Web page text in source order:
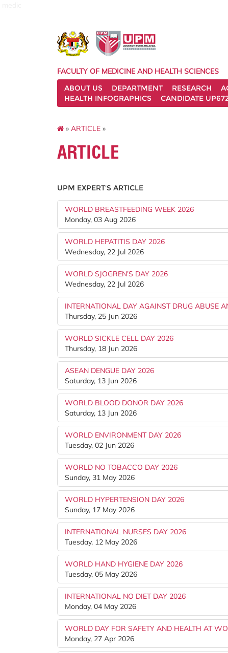
FACULTY OF MEDICINE AND HEALTH SCIENCES
ABOUT US
DEPARTMENT RESEARCH
HEALTH INFOGRAPHICS
CANDIDATE
» ARTICLE »
ARTICLE
UPM EXPERT'S ARTICLE
WORLD BREASTFEEDING WEEK 2026
Monday, 03 Aug 2026
WORLD HEPATITIS DAY 2026
Wednesday, 22 Jul 2026
WORLD SJOGREN’S DAY 2026
Wednesday, 22 Jul 2026
INTERNATIONAL DAY AGAINST DRUG ABUSE
Thursday, 25 Jun 2026
WORLD SICKLE CELL DAY 2026
Thursday, 18 Jun 2026
ASEAN DENGUE DAY 2026
Saturday, 13 Jun 2026
WORLD BLOOD DONOR DAY 2026
Saturday, 13 Jun 2026
WORLD ENVIRONMENT DAY 2026
Tuesday, 02 Jun 2026
WORLD NO TOBACCO DAY 2026
Sunday, 31 May 2026
WORLD HYPERTENSION DAY 2026
Sunday, 17 May 2026
INTERNATIONAL NURSES DAY 2026
Tuesday, 12 May 2026
WORLD HAND HYGIENE DAY 2026
Tuesday, 05 May 2026
INTERNATIONAL NO DIET DAY 2026
Monday, 04 May 2026
WORLD DAY FOR SAFETY AND HEALTH AT
Monday, 27 Apr 2026